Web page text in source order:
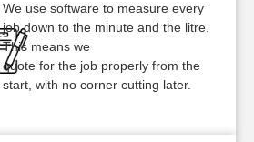
We use software to measure every
job down to the minute and the litre.
This means we
quote for the job properly from the
start, with no corner cutting later.